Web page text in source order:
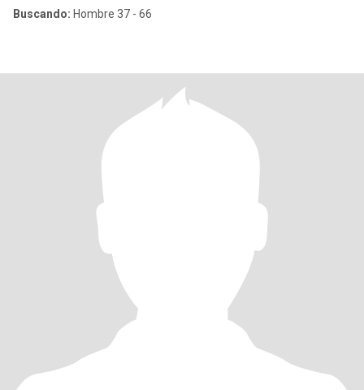
Buscando: Hombre 37 - 66